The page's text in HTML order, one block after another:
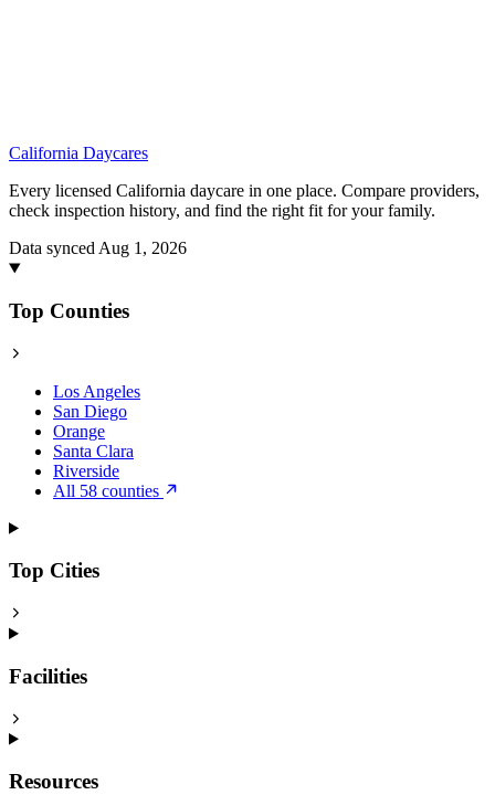
California Daycares
Every licensed California daycare in one place. Compare providers,
check inspection history, and find the right fit for your family.
Data synced Aug 1, 2026
Top Counties
Los Angeles
San Diego
Orange
Santa Clara
Riverside
All 58 counties
Top Cities
Facilities
Resources